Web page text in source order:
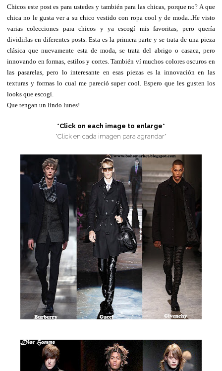
Chicos este post es para ustedes y también para las chicas, porque no? A que
chica no le gusta ver a su chico vestido con ropa cool y de moda...He visto
varias colecciones para chicos y ya escogí mis favoritas, pero quería
dividirlas en diferentes posts. Esta es la primera parte y se trata de una pieza
clásica que nuevamente esta de moda, se trata del abrigo o casaca, pero
innovando en formas, estilos y cortes. También ví muchos colores oscuros en
las pasarelas, pero lo interesante en esas piezas es la innovación en las
texturas y formas lo cual me pareció super cool. Espero que les gusten los
looks que escogí.
Que tengan un lindo lunes!
*Click on each image to enlarge*
*Click en cada imagen para agrandar*